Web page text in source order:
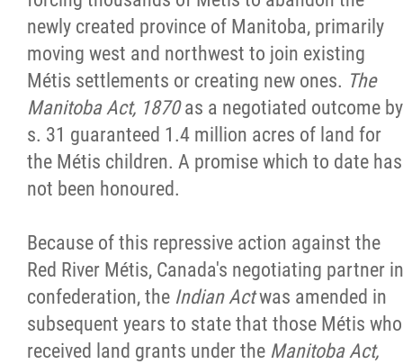
newly created province of Manitoba, primarily
moving west and northwest to join existing
Métis settlements or creating new ones. The
Manitoba Act, 1870as a negotiated outcome by
s. 31 guaranteed 1.4 million acres of land for
the Métis children. A promise which to date has
not been honoured.
Because of this repressive action against the
Red River Métis, Canada's negotiating partner in
confederation, the Indian Actwas amended in
subsequent years to state that those Métis who
received land grants under the Manitoba Act,